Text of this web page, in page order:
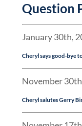
Question
January 30th,
Cheryl says good-bye
November
Cherylsalutes Gerry